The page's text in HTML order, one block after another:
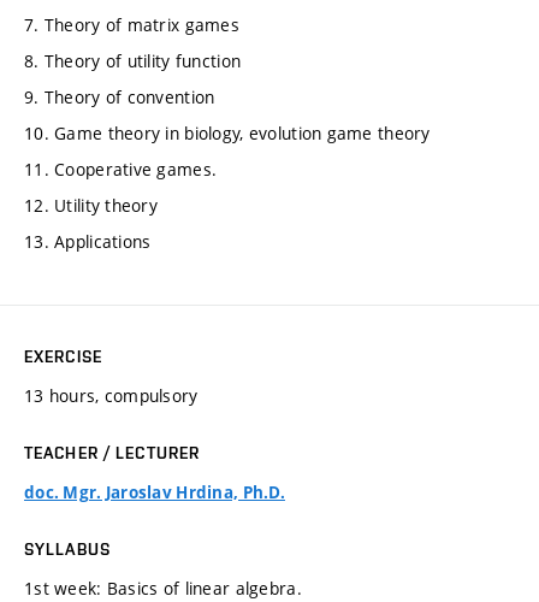
7. Theory of matrix games
8. Theory of utility function
9. Theory of convention
10. Game theory in biology, evolution game theory
11. Cooperative games.
12. Utility theory
13. Applications
EXERCISE
13 hours, compulsory
TEACHER / LECTURER
doc. Mgr. Jaroslav Hrdina, Ph.D.
SYLLABUS
1st week: Basics of linear algebra.